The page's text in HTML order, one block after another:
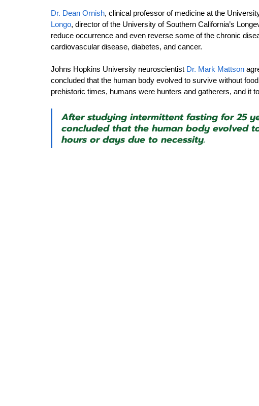
Dr. Dean Ornish, clinical professor of medicine at the
Longo, director of the University of Southern California’s
reduce occurrence and even reverse some of the chronic
cardiovascular disease, diabetes, and cancer.
Johns Hopkins University neuroscientist Dr. Mark Mattson
concluded that the human body evolved to survive without
prehistoric times, humans were hunters and gatherers, and it
After studying intermittent fasting for 25
concluded that the human body evolved
hours or days due to necessity.